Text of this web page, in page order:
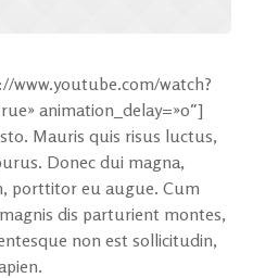
www.youtube.com/watch?
animation_delay=»0″]
Mauris quis risus luctus,
Donec dui magna,
porttitor eu augue. Cum
dis parturient montes,
non est sollicitudin,